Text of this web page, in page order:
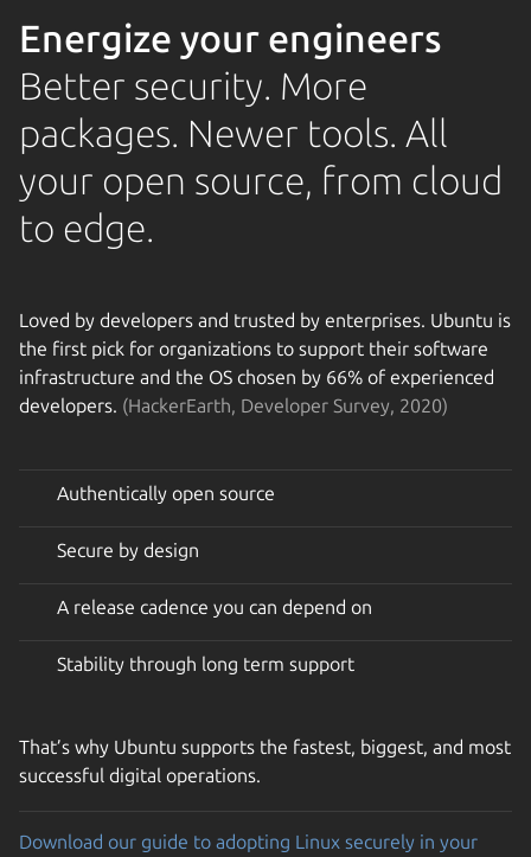
Energize your engineers
Better security. More
packages. Newer tools. All
your open source, from cloud
to edge.
Loved by developers and trusted by enterprises. Ubuntu is
the first pick for organizations to support their software
infrastructure and the OS chosen by 66% of experienced
developers. (HackerEarth, Developer Survey, 2020)
Authentically open source
Secure by design
A release cadence you can depend on
Stability through long term support
That’s why Ubuntu supports the fastest, biggest, and most
successful digital operations.
Download our guide to adopting Linux securely in your